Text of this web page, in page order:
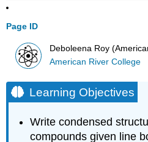
Page ID
Deboleena Roy
American River College
Learning Objectives
Write condensed
compounds given line